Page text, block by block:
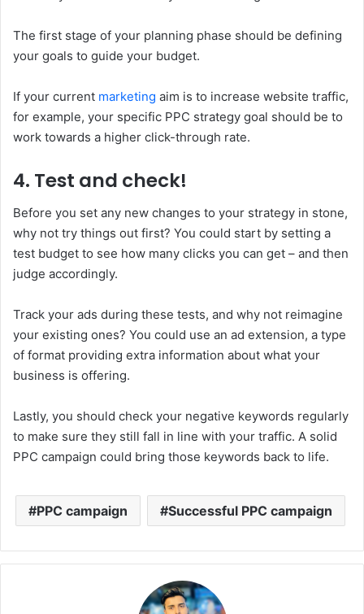
The first stage of your planning phase should be defining
your goals to guide your budget.
If your current marketing aim is to increase website traffic,
for example, your specific PPC strategy goal should be to
work towards a higher click-through rate.
4. Test and check!
Before you set any new changes to your strategy in stone,
why not try things out first? You could start by setting a
test budget to see how many clicks you can get – and then
judge accordingly.
Track your ads during these tests, and why not reimagine
your existing ones? You could use an ad extension, a type
of format providing extra information about what your
business is offering.
Lastly, you should check your negative keywords regularly
to make sure they still fall in line with your traffic. A solid
PPC campaign could bring those keywords back to life.
PPC campaign Successful PPC campaign